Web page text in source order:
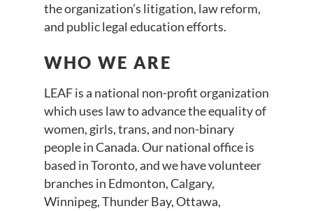
the organization’s litigation, law reform,
and public legal education efforts.
WHO WE ARE
LEAF is a national non-profit organization
which uses law to advance the equality of
women, girls, trans, and non-binary
people in Canada. Our national office is
based in Toronto, and we have volunteer
branches in Edmonton, Calgary,
Winnipeg, Thunder Bay, Ottawa,